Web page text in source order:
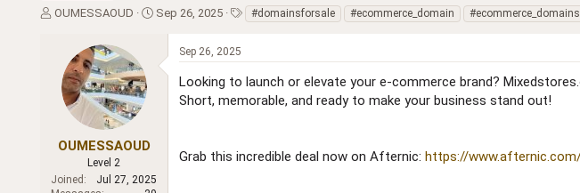
T
a
t
e
OUMESSAOUD
S
Sep 26, 2025
T
s
#domainsforsale #ecommerce_domain #ecommerce_domains
OUMESSAOUD
Level 2
Joined
Jul 27, 2025
Sep 26, 2025
Looking to launch or elevate your e-commerce brand?
Short, memorable, and ready to make your business stand out!
Grab this incredible deal now on Afternic: https://